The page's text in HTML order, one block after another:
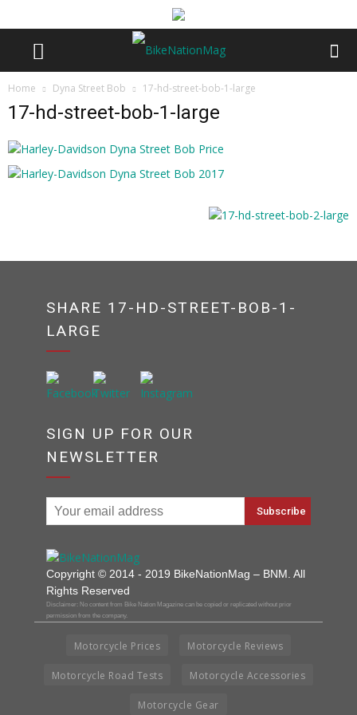
Home Dyna Street Bob 17-hd-street-bob-1-large
17-hd-street-bob-1-large
SHARE 17-HD-STREET-BOB-1-
LARGE
SIGN UP FOR OUR
NEWSLETTER
Copyright © 2014 - 2019 BikeNationMag – BNM. All
Rights Reserved
Disclaimer: No content from Bike Nation Magazine can be copied or replicated without prior
permission from the company.
Motorcycle Prices Motorcycle Reviews
Motorcycle Road Tests Motorcycle Accessories
Motorcycle Gear